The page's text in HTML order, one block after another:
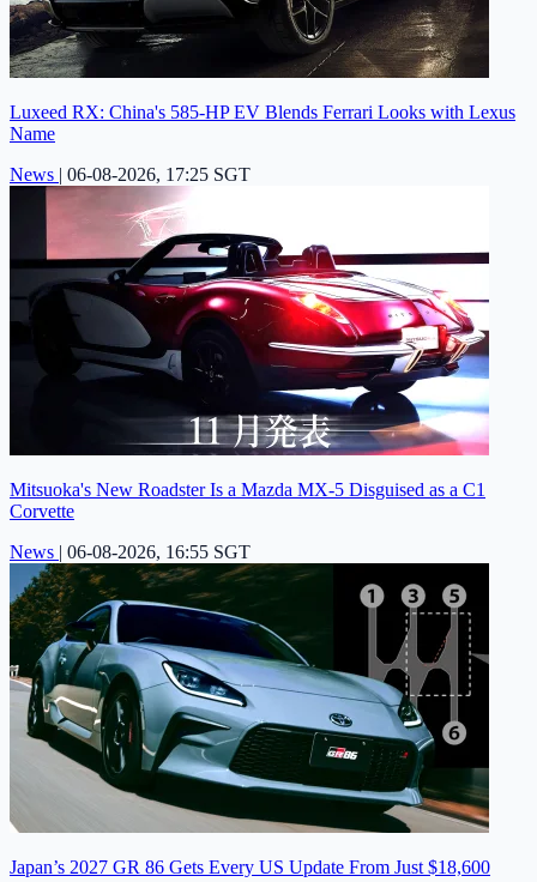
Luxeed RX: China's 585-HP EV Blends Ferrari Looks with Lexus
Name
News | 06-08-2026, 17:25 SGT
Mitsuoka's New Roadster Is a Mazda MX-5 Disguised as a C1
Corvette
News | 06-08-2026, 16:55 SGT
Japan’s 2027 GR 86 Gets Every US Update From Just $18,600